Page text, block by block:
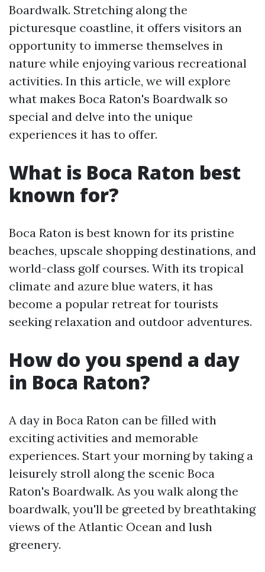
Boardwalk. Stretching along the
picturesque coastline, it offers visitors an
opportunity to immerse themselves in
nature while enjoying various recreational
activities. In this article, we will explore
what makes Boca Raton's Boardwalk so
special and delve into the unique
experiences it has to offer.
What is Boca Raton best
known for?
Boca Raton is best known for its pristine
beaches, upscale shopping destinations, and
world-class golf courses. With its tropical
climate and azure blue waters, it has
become a popular retreat for tourists
seeking relaxation and outdoor adventures.
How do you spend a day
in Boca Raton?
A day in Boca Raton can be filled with
exciting activities and memorable
experiences. Start your morning by taking a
leisurely stroll along the scenic Boca
Raton's Boardwalk. As you walk along the
boardwalk, you'll be greeted by breathtaking
views of the Atlantic Ocean and lush
greenery.